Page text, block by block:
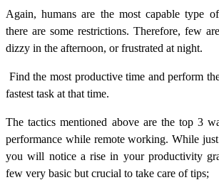
Again, humans are the most capable type
there are some restrictions. Therefore, few
dizzy in the afternoon, or frustrated at night.
Find the most productive time and perform
fastest task at that time.
The tactics mentioned above are the top 3
performance while remote working. While
you will notice a rise in your productivity
few very basic but crucial to take care of tips;